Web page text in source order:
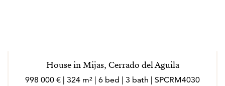
House in Mijas, Cerrado del Aguila
998 000 € | 324 m² | 6 bed | 3 bath | SPCRM4030